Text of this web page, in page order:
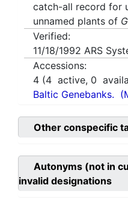
catch-all record for
unnamed plants of
Verified:
11/18/1992 ARS
Accessions:
4 (4 active, 0
Baltic Genebanks.
Other conspecific
Autonyms (not in
invalid designations